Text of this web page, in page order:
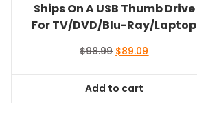
Ships On A USB Thumb Drive
For TV/DVD/Blu-Ray/Laptop
$98.99 Original
$98.99.
$89.09
Add to cart